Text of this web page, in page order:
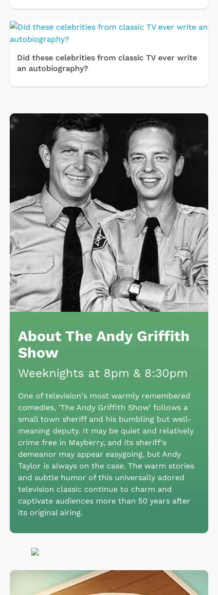
Did these celebrities from classic TV ever write
an autobiography?
About The Andy Griffith
Show
Weeknights at 8pm & 8:30pm
One of television's most warmly remembered
comedies, 'The Andy Griffith Show' follows a
small town sheriff and his bumbling but well-
meaning deputy. It may be quiet and relatively
crime free in Mayberry, and its sheriff's
demeanor may appear easygoing, but Andy
Taylor is always on the case. The warm stories
and subtle humor of this universally adored
television classic continue to charm and
captivate audiences more than 50 years after
its original airing.